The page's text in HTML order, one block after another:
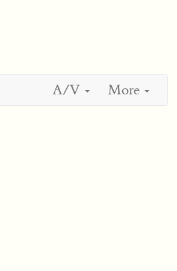
A/V More